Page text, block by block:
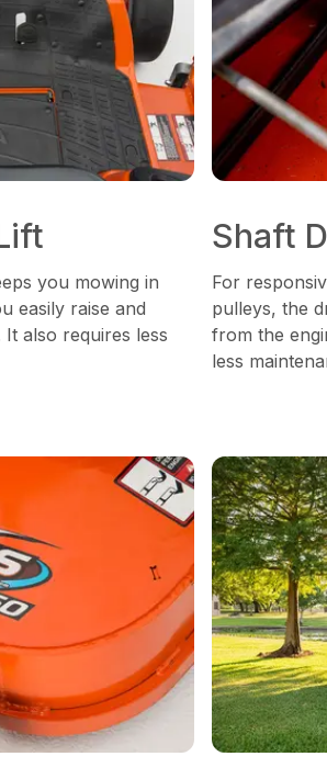
you mowing in
easily raise and
also requires less
Shaft
For
pulleys, the
from the
less